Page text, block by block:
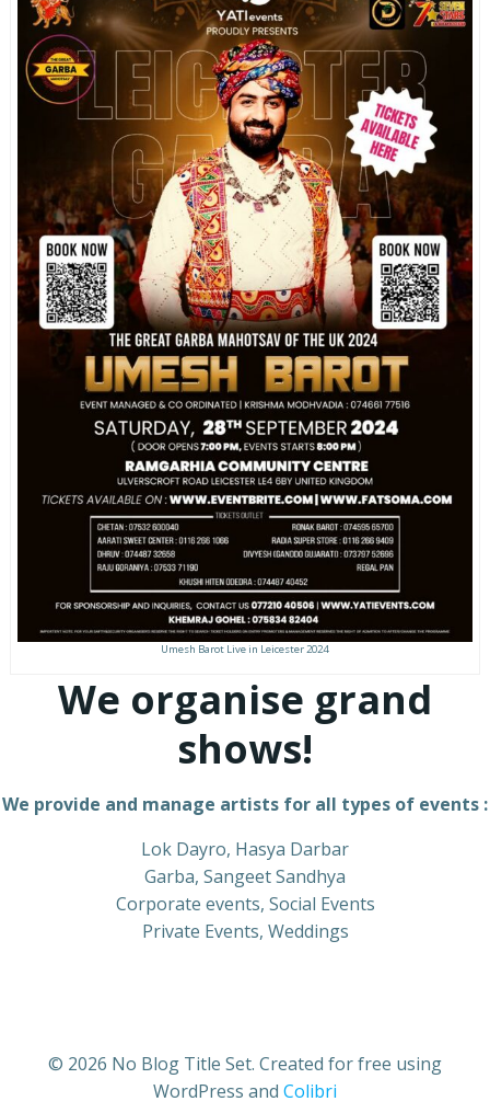
Umesh Barot Live in Leicester 2024
We organise grand
shows!
We provide and manage artists for all types of events :
Lok Dayro, Hasya Darbar
Garba, Sangeet Sandhya
Corporate events, Social Events
Private Events, Weddings
© 2026 No Blog Title Set. Created for free using
WordPress and Colibri